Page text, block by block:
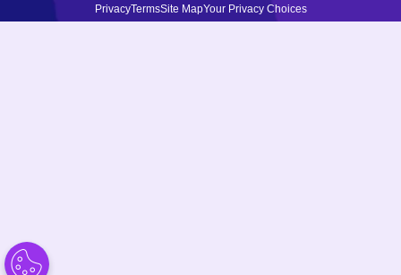
PrivacyTermsSite MapYour Privacy Choices